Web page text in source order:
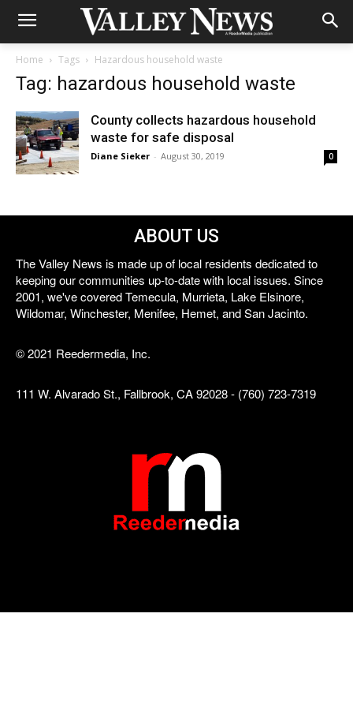
Home Tags Hazardous household waste
Tag: hazardous household waste
County collects hazardous household
waste for safe disposal
Diane Sieker - August 30, 2019 0
ABOUT US
The Valley News is made up of local residents dedicated to
keeping our communities up-to-date with local issues. Since
2001, we've covered Temecula, Murrieta, Lake Elsinore,
Wildomar, Winchester, Menifee, Hemet, and San Jacinto.
© 2021 Reedermedia, Inc.
111 W. Alvarado St., Fallbrook, CA 92028 - (760) 723-7319